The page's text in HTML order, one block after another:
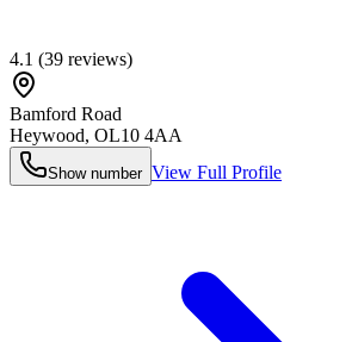
4.1 (39 reviews)
Bamford Road
Heywood, OL10 4AA
Show number View Full Profile